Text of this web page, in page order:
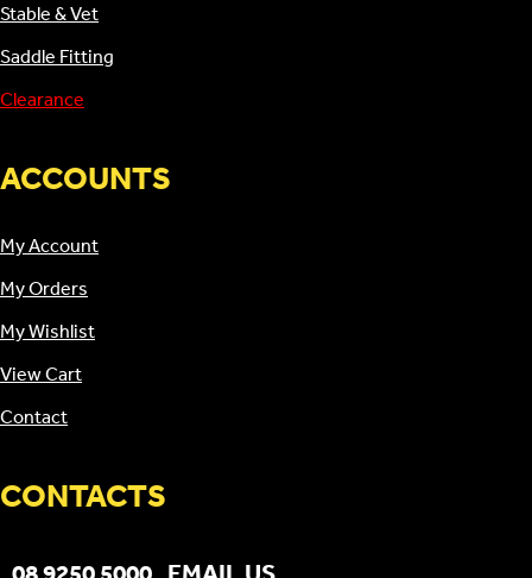
Stable & Vet
Saddle Fitting
Clearance
ACCOUNTS
My Account
My Orders
My Wishlist
View Cart
Contact
CONTACTS